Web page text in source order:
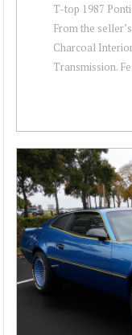
T-top 1987
From the
Charcoal
Transmission.